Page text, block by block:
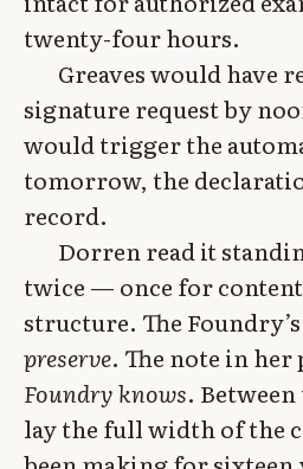
twenty-four hours.
Greaves would have
signature request by
would trigger the
tomorrow, the
record.
Dorren read it
twice — once for
structure. The
preserve. The note in her
Foundry knows.
lay the full width of the